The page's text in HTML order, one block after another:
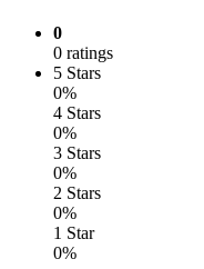
0
0 ratings
5 Stars
0%
4 Stars
0%
3 Stars
0%
2 Stars
0%
1 Star
0%